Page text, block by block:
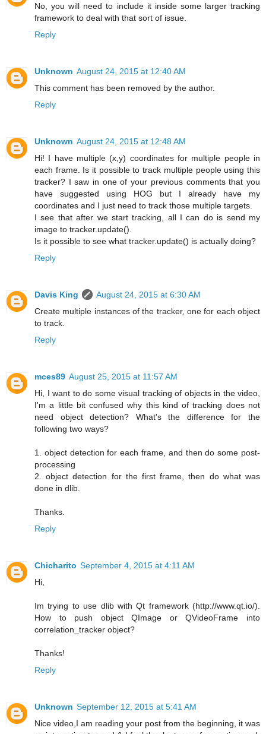
No, you will need to include it inside some larger tracking
framework to deal with that sort of issue.
Reply
Unknown August 24, 2015 at 12:40 AM
This comment has been removed by the author.
Reply
Unknown August 24, 2015 at 12:48 AM
Hi! I have multiple (x,y) coordinates for multiple people in
each frame. Is it possible to track multiple people using this
tracker? I saw in one of your previous comments that you
have suggested using HOG but I already have my
coordinates and I just need to track those multiple targets.
I see that after we start tracking, all I can do is send my
image to tracker.update().
Is it possible to see what tracker.update() is actually doing?
Reply
Davis King
August 24, 2015 at 6:30 AM
Create multiple instances of the tracker, one for each object
to track.
Reply
mces89 August 25, 2015 at 11:57 AM
Hi, I want to do some visual tracking of objects in the video,
I'm a little bit confused why this kind of tracking does not
need object detection? What's the difference for the
following two ways?
1. object detection for each frame, and then do some post-
processing
2. object detection for the first frame, then do what was
done in dlib.
Thanks.
Reply
Chicharito September 4, 2015 at 4:11 AM
Hi,
Im trying to use dlib with Qt framework (http://www.qt.io/).
How to push object QImage or QVideoFrame into
correlation_tracker object?
Thanks!
Reply
Unknown September 12, 2015 at 5:41 AM
Nice video,I am reading your post from the beginning, it was